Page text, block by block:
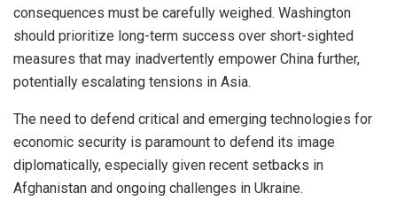
consequences must be carefully weighed. Washington
should prioritize long-term success over short-sighted
measures that may inadvertently empower China further,
potentially escalating tensions in Asia.
The need to defend critical and emerging technologies for
economic security is paramount to defend its image
diplomatically, especially given recent setbacks in
Afghanistan and ongoing challenges in Ukraine.